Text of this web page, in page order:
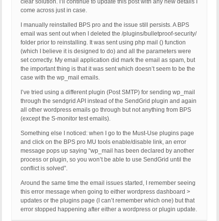
clear solution. I’ll continue to update this post with any new details I
come across just in case.
I manually reinstalled BPS pro and the issue still persists. A BPS
email was sent out when I deleted the /plugins/bulletproof-security/
folder prior to reinstalling. It was sent using php mail () function
(which I believe it is designed to do) and all the parameters were
set correctly. My email application did mark the email as spam, but
the important thing is that it was sent which doesn’t seem to be the
case with the wp_mail emails.
I’ve tried using a different plugin (Post SMTP) for sending wp_mail
through the sendgrid API instead of the SendGrid plugin and again
all other wordpress emails go through but not anything from BPS
(except the S-monitor test emails).
Something else I noticed: when I go to the Must-Use plugins page
and click on the BPS pro MU tools enable/disable link, an error
message pops up saying “wp_mail has been declared by another
process or plugin, so you won’t be able to use SendGrid until the
conflict is solved”.
Around the same time the email issues started, I remember seeing
this error message when going to either wordpress dashboard >
updates or the plugins page (I can’t remember which one) but that
error stopped happening after either a wordpress or plugin update.